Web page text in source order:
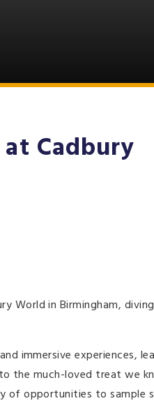
Cadbury
World in Birmingham,
immersive experiences,
the much-loved treat we
of opportunities to sample